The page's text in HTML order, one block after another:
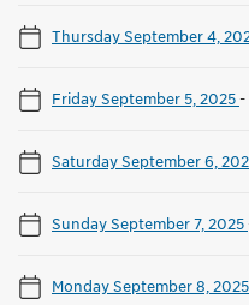
Thursday September 4,
Friday September 5, 2025-
Saturday September 6,
Sunday September 7, 2025
Monday September 8, 2025